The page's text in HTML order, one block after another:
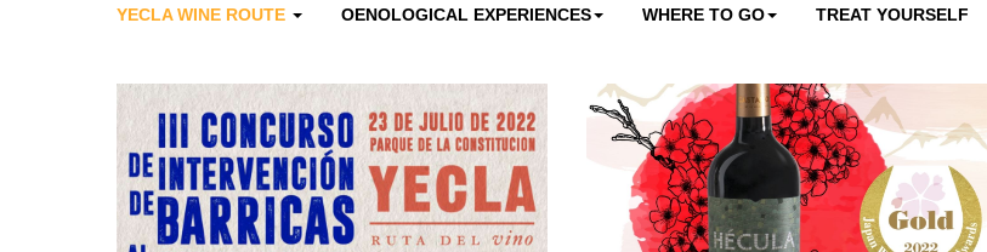
YECLA WINE ROUTE OENOLOGICAL EXPERIENCES WHERE TO GO TREAT YOURSELF